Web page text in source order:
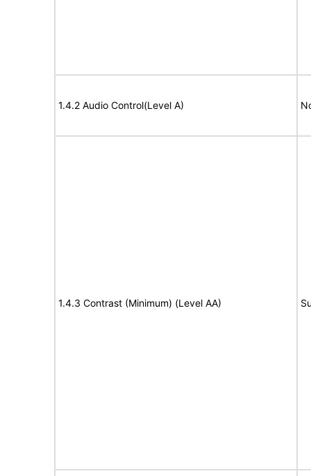
1.4.2 Audio Control(Level A)
1.4.3 Contrast (Minimum) (Level AA)